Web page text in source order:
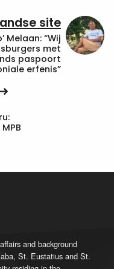
site
Melaan: “Wij
met
paspoort
erfenis”
and background
St. Eustatius and St.